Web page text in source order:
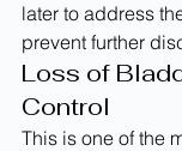
later to address
prevent further
Loss of
Control
This is one of the